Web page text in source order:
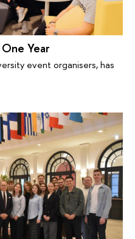
Year
event organisers, has